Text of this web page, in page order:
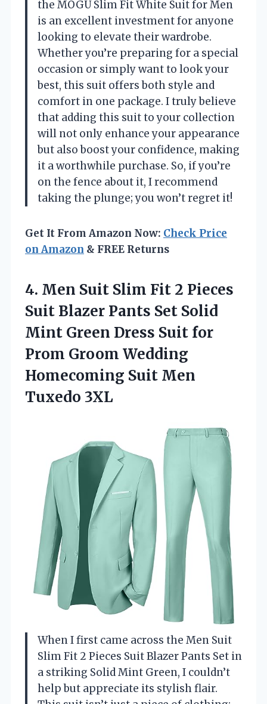
the MOGU Slim Fit White Suit for Men
is an excellent investment for anyone
looking to elevate their wardrobe.
Whether you’re preparing for a special
occasion or simply want to look your
best, this suit offers both style and
comfort in one package. I truly believe
that adding this suit to your collection
will not only enhance your appearance
but also boost your confidence, making
it a worthwhile purchase. So, if you’re
on the fence about it, I recommend
taking the plunge; you won’t regret it!
Get It From Amazon Now: Check Price
on Amazon & FREE Returns
4. Men Suit Slim Fit 2 Pieces
Suit Blazer Pants Set Solid
Mint Green Dress Suit for
Prom Groom Wedding
Homecoming Suit Men
Tuxedo 3XL
When I first came across the Men Suit
Slim Fit 2 Pieces Suit Blazer Pants Set in
a striking Solid Mint Green, I couldn’t
help but appreciate its stylish flair.